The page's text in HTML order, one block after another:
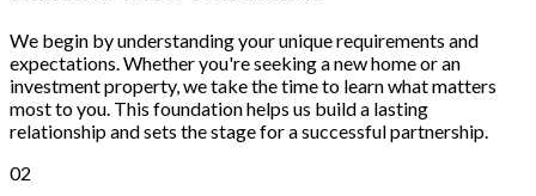
We begin by understanding your unique requirements and
expectations. Whether you're seeking a new home or an
investment property, we take the time to learn what matters
most to you. This foundation helps us build a lasting
relationship and sets the stage for a successful partnership.
02